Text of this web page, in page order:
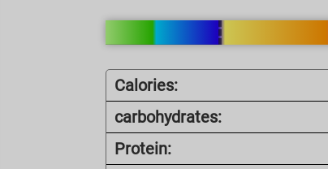
Calories:
carbohydrates:
Protein: